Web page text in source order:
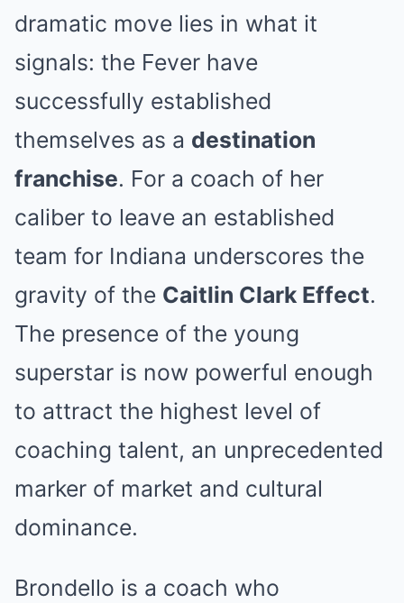
dramatic move lies in what it
signals: the Fever have
successfully established
themselves as a destination
franchise. For a coach of her
caliber to leave an established
team for Indiana underscores the
gravity of the Caitlin Clark Effect.
The presence of the young
superstar is now powerful enough
to attract the highest level of
coaching talent, an unprecedented
marker of market and cultural
dominance.
Brondello is a coach who